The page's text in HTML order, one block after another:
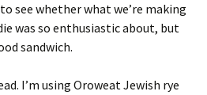
see whether what we’re making
was so enthusiastic about, but
sandwich.
I’m using Oroweat Jewish rye